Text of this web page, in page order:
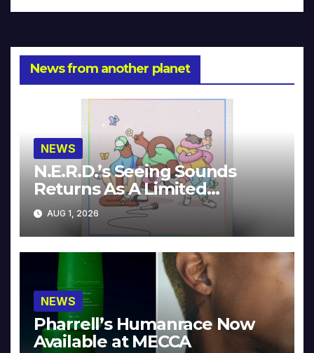
News from another planet
NEWS
N.E.R.D.’s Seeing Sounds
Returns As A Limited
Collector’s Edition
AUG 1, 2026
NEWS
Pharrell’s Humanrace Now
Available at MECCA